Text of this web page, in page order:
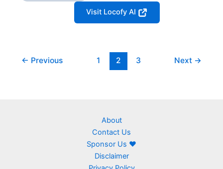
Visit Locofy AI
← Previous 1 2 3 Next →
About
Contact Us
Sponsor Us ❤
Disclaimer